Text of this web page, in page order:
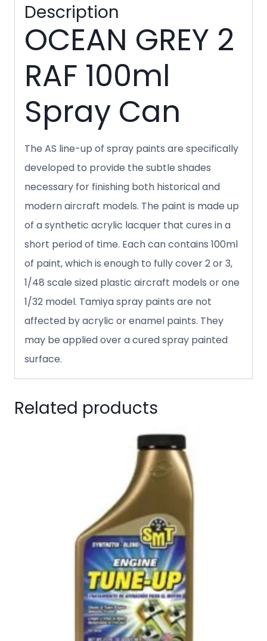
Description
OCEAN GREY 2
RAF 100ml
Spray Can
The AS line-up of spray paints are specifically
developed to provide the subtle shades
necessary for finishing both historical and
modern aircraft models. The paint is made up
of a synthetic acrylic lacquer that cures in a
short period of time. Each can contains 100ml
of paint, which is enough to fully cover 2 or 3,
1/48 scale sized plastic aircraft models or one
1/32 model. Tamiya spray paints are not
affected by acrylic or enamel paints. They
may be applied over a cured spray painted
surface.
Related products